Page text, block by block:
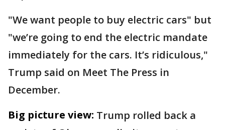
"We want people to buy electric cars" but
"we’re going to end the electric mandate
immediately for the cars. It’s ridiculous,"
Trump said on Meet The Press in
December.
Big picture view: Trump rolled back a